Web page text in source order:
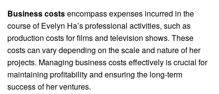
Business costsencompass expenses incurred in the
course of Evelyn Ha’s professional activities, such as
production costs for films and television shows. These
costs can vary depending on the scale and nature of her
projects. Managing business costs effectively is crucial for
maintaining profitability and ensuring the long-term
success of her ventures.